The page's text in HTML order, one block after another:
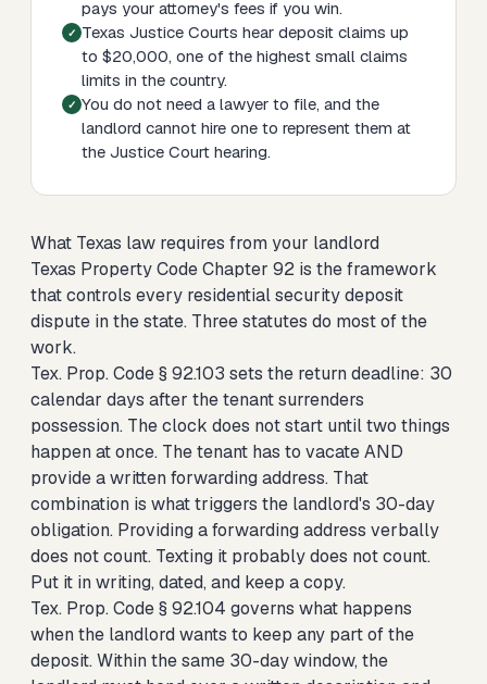
pays your attorney's fees if you win.
Texas Justice Courts hear deposit claims up
to $20,000, one of the highest small claims
limits in the country.
You do not need a lawyer to file, and the
landlord cannot hire one to represent them at
the Justice Court hearing.
What Texas law requires from your landlord
Texas Property Code Chapter 92 is the framework
that controls every residential security deposit
dispute in the state. Three statutes do most of the
work.
Tex. Prop. Code § 92.103 sets the return deadline: 30
calendar days after the tenant surrenders
possession. The clock does not start until two things
happen at once. The tenant has to vacate AND
provide a written forwarding address. That
combination is what triggers the landlord's 30-day
obligation. Providing a forwarding address verbally
does not count. Texting it probably does not count.
Put it in writing, dated, and keep a copy.
Tex. Prop. Code § 92.104 governs what happens
when the landlord wants to keep any part of the
deposit. Within the same 30-day window, the